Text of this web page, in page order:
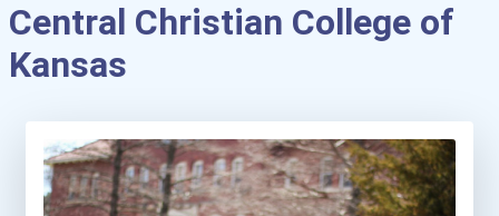
Central Christian College of
Kansas